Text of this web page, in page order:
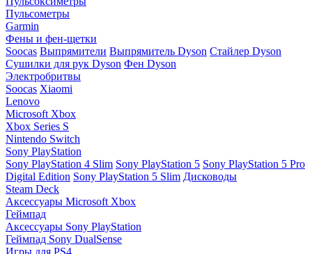
Пульсометры
Garmin
Фены и фен-щетки
Soocas Выпрямители Выпрямитель Dyson Стайлер Dyson
Сушилки для рук Dyson Фен Dyson
Электробритвы
Soocas Xiaomi
Lenovo
Microsoft Xbox
Xbox Series S
Nintendo Switch
Sony PlayStation
Sony PlayStation 4 Slim Sony PlayStation 5 Sony PlayStation 5 Pro
Digital Edition Sony PlayStation 5 Slim Дисководы
Steam Deck
Аксессуары Microsoft Xbox
Геймпад
Аксессуары Sony PlayStation
Геймпад Sony DualSense
Игры для PS4